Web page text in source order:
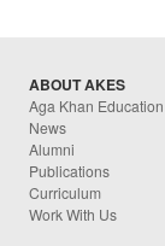
ABOUT AKES
Aga Khan
News
Alumni
Publications
Curriculum
Work With Us